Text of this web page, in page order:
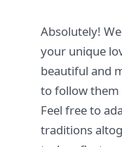
Absolutely!
your unique
beautiful and
to follow them
Feel free to
traditions